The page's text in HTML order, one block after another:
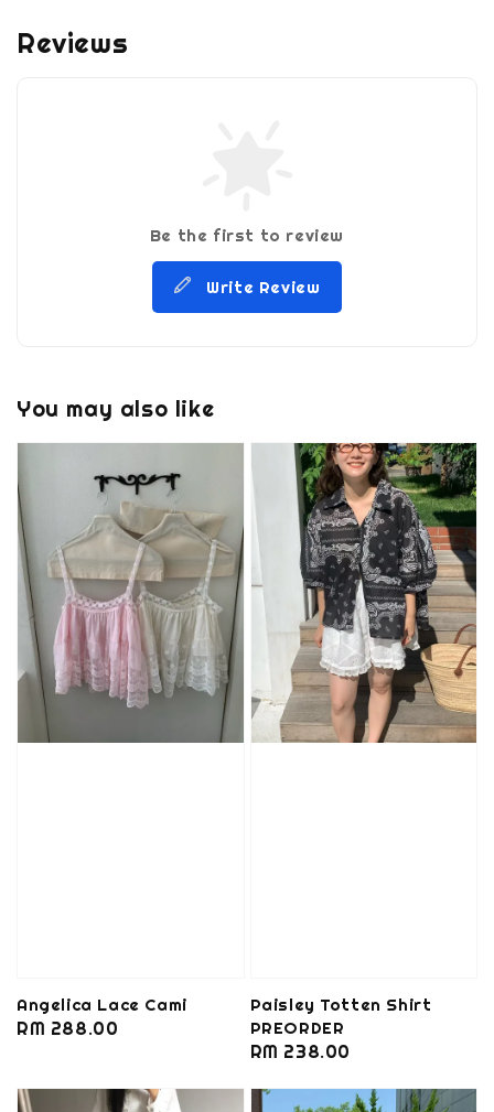
Reviews
Be the first to review
Write Review
You may also like
Angelica Lace Cami
Regular
RM 288.00
Paisley Totten Shirt
PREORDER
Regular
RM 238.00